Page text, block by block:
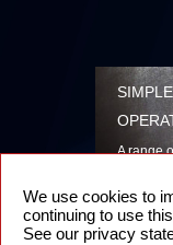
A range
security
LEARN
We use cookies to
continuing to use
See our privacy